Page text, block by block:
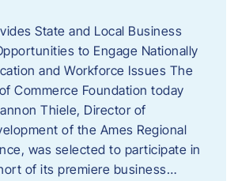
State and Local Business
to Engage Nationally
and Workforce Issues The
Commerce Foundation today
Thiele, Director of
of the Ames Regional
was selected to participate in
of its premiere business…